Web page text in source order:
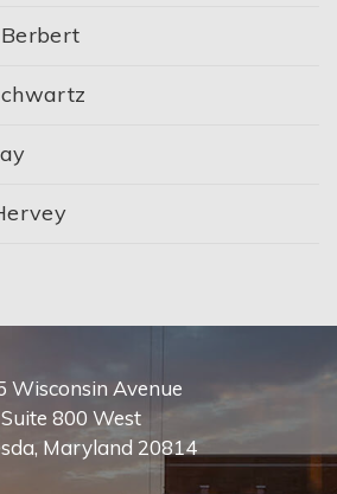
Wisconsin Avenue
Suite 800 West
, Maryland 20814